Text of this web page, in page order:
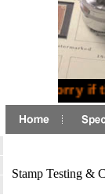
Sorry if
Stamp Testing &